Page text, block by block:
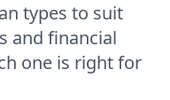
types to suit
and financial
one is right for